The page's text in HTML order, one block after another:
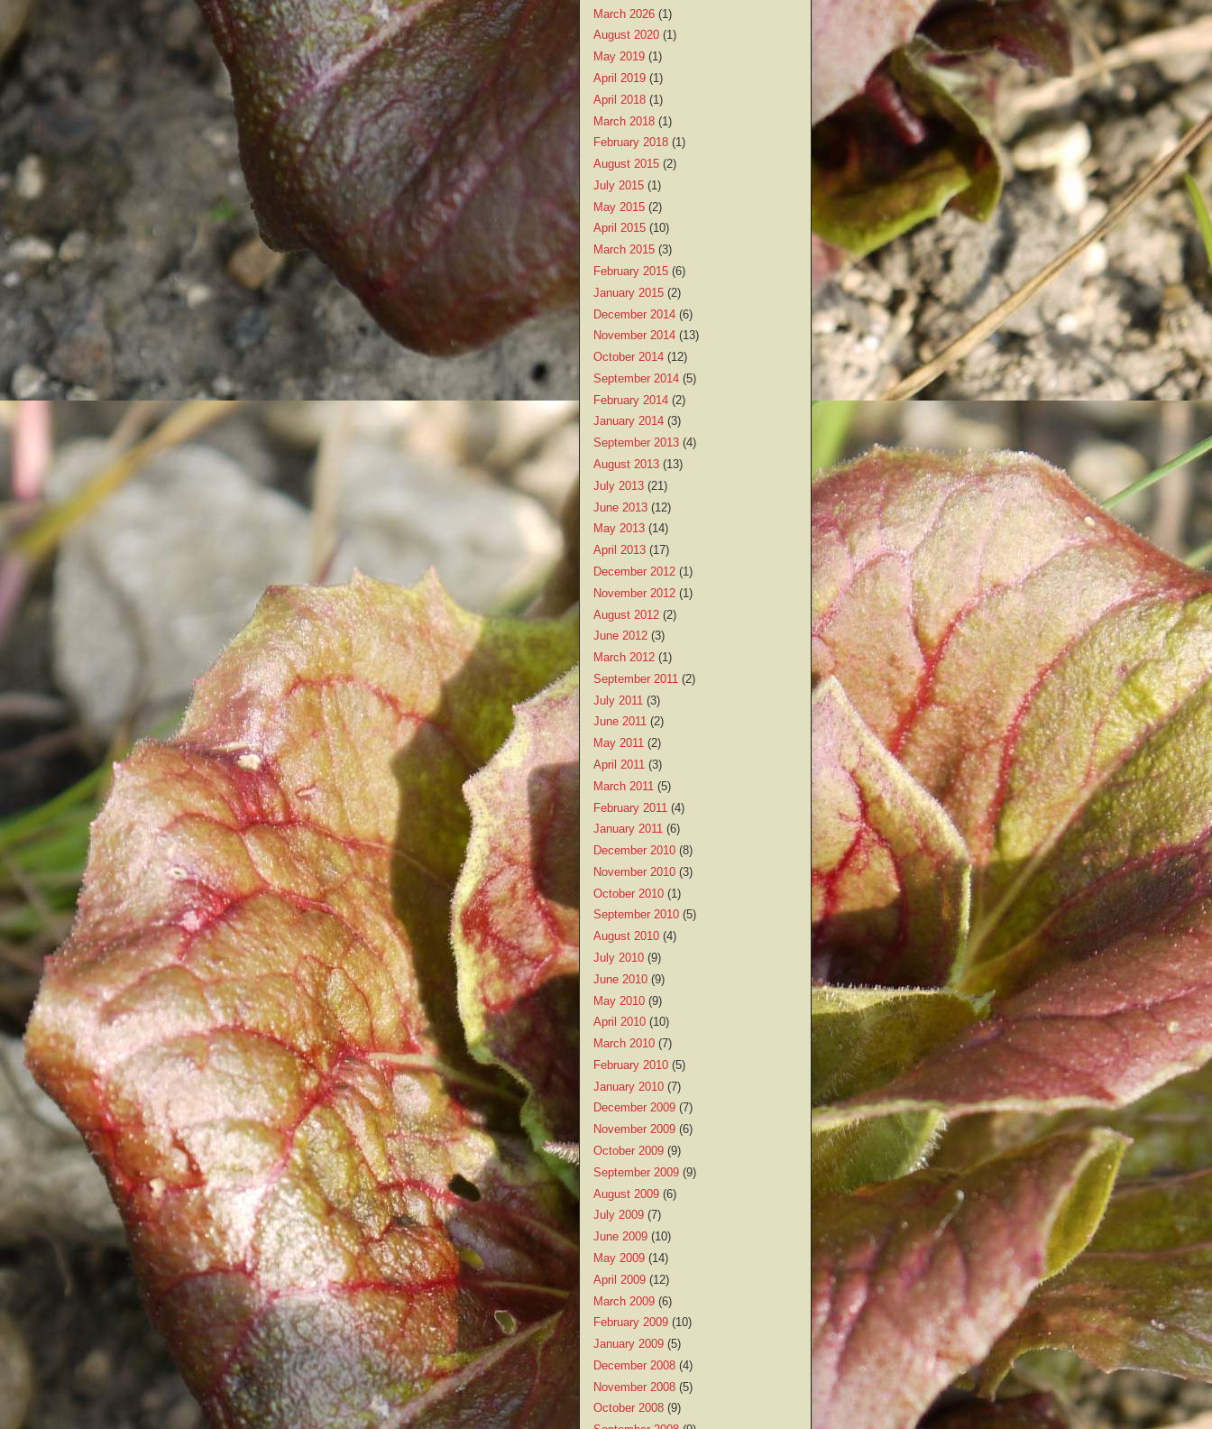
March 2026 (1)
August 2020 (1)
May 2019 (1)
April 2019 (1)
April 2018 (1)
March 2018 (1)
February 2018 (1)
August 2015 (2)
July 2015 (1)
May 2015 (2)
April 2015 (10)
March 2015 (3)
February 2015 (6)
January 2015 (2)
December 2014 (6)
November 2014 (13)
October 2014 (12)
September 2014 (5)
February 2014 (2)
January 2014 (3)
September 2013 (4)
August 2013 (13)
July 2013 (21)
June 2013 (12)
May 2013 (14)
April 2013 (17)
December 2012 (1)
November 2012 (1)
August 2012 (2)
June 2012 (3)
March 2012 (1)
September 2011 (2)
July 2011 (3)
June 2011 (2)
May 2011 (2)
April 2011 (3)
March 2011 (5)
February 2011 (4)
January 2011 (6)
December 2010 (8)
November 2010 (3)
October 2010 (1)
September 2010 (5)
August 2010 (4)
July 2010 (9)
June 2010 (9)
May 2010 (9)
April 2010 (10)
March 2010 (7)
February 2010 (5)
January 2010 (7)
December 2009 (7)
November 2009 (6)
October 2009 (9)
September 2009 (9)
August 2009 (6)
July 2009 (7)
June 2009 (10)
May 2009 (14)
April 2009 (12)
March 2009 (6)
February 2009 (10)
January 2009 (5)
December 2008 (4)
November 2008 (5)
October 2008 (9)